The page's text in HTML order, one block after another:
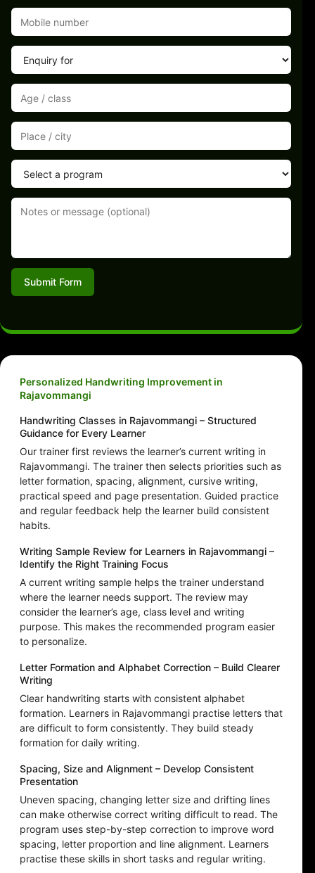
Submit Form
Personalized Handwriting Improvement in
Rajavommangi
Handwriting Classes in Rajavommangi – Structured
Guidance for Every Learner
Our trainer first reviews the learner’s current writing in
Rajavommangi. The trainer then selects priorities such as
letter formation, spacing, alignment, cursive writing,
practical speed and page presentation. Guided practice
and regular feedback help the learner build consistent
habits.
Writing Sample Review for Learners in Rajavommangi –
Identify the Right Training Focus
A current writing sample helps the trainer understand
where the learner needs support. The review may
consider the learner’s age, class level and writing
purpose. This makes the recommended program easier
to personalize.
Letter Formation and Alphabet Correction – Build Clearer
Writing
Clear handwriting starts with consistent alphabet
formation. Learners in Rajavommangi practise letters that
are difficult to form consistently. They build steady
formation for daily writing.
Spacing, Size and Alignment – Develop Consistent
Presentation
Uneven spacing, changing letter size and drifting lines
can make otherwise correct writing difficult to read. The
program uses step-by-step correction to improve word
spacing, letter proportion and line alignment. Learners
practise these skills in short tasks and regular writing.